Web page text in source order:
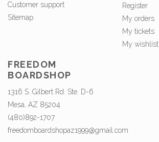
Customer support
Sitemap
Register
My orders
My tickets
My wishlist
FREEDOM
BOARDSHOP
1316 S. Gilbert Rd. Ste. D-6
Mesa, AZ 85204
(480)892-1707
freedomboardshopaz1999@gmail.com